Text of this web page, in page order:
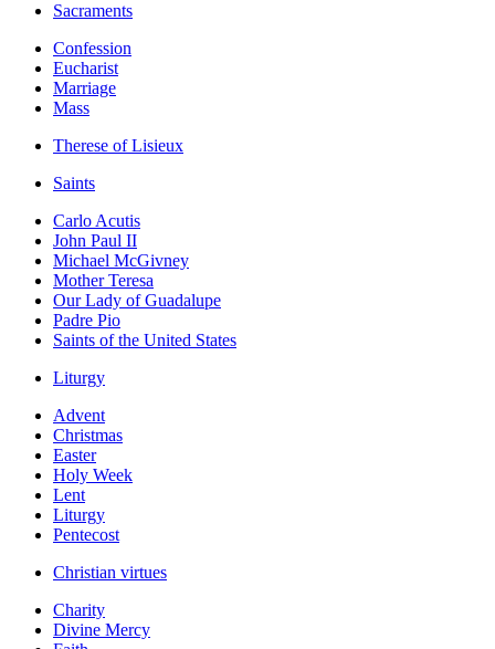
Sacraments
Confession
Eucharist
Marriage
Mass
Therese of Lisieux
Saints
Carlo Acutis
John Paul II
Michael McGivney
Mother Teresa
Our Lady of Guadalupe
Padre Pio
Saints of the United States
Liturgy
Advent
Christmas
Easter
Holy Week
Lent
Liturgy
Pentecost
Christian virtues
Charity
Divine Mercy